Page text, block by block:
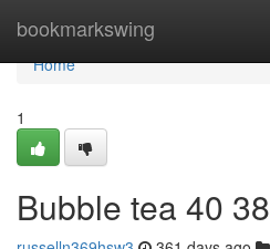
bookmarkswing
Home
Home
1
Bubble tea​ 40 38